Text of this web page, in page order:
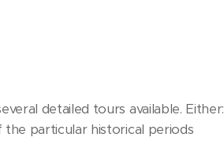
detailed tours available. Either:
particular historical periods